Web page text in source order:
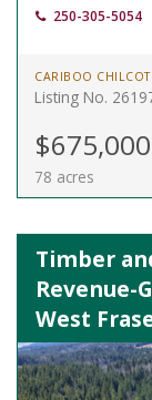
250-305-5054
CARIBOO
Listing No.
$675,000
78 acres
Timber
Revenue-
West